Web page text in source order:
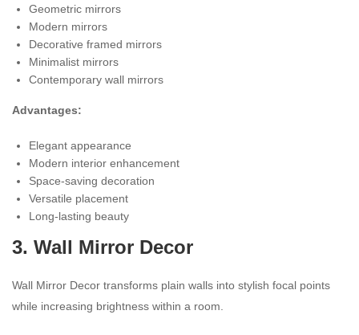
Geometric mirrors
Modern mirrors
Decorative framed mirrors
Minimalist mirrors
Contemporary wall mirrors
Advantages:
Elegant appearance
Modern interior enhancement
Space-saving decoration
Versatile placement
Long-lasting beauty
3. Wall Mirror Decor
Wall Mirror Decor transforms plain walls into stylish focal points
while increasing brightness within a room.